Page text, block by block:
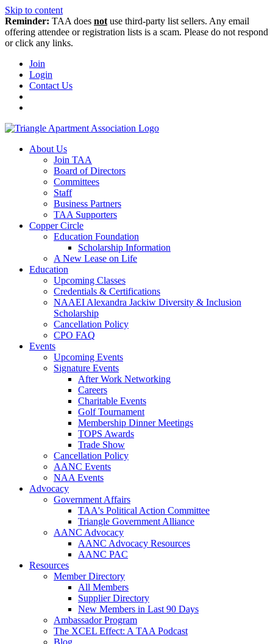
Skip to content
Reminder: TAA does not use third-party list sellers. Any email
offering attendee or registration lists is a scam. Please do not respond
or click any links.
Join
Login
Contact Us
About Us
Join TAA
Board of Directors
Committees
Staff
Business Partners
TAA Supporters
Copper Circle
Education Foundation
Scholarship Information
A New Lease on Life
Education
Upcoming Classes
Credentials & Certifications
NAAEI Alexandra Jackiw Diversity & Inclusion
Scholarship
Cancellation Policy
CPO FAQ
Events
Upcoming Events
Signature Events
After Work Networking
Careers
Charitable Events
Golf Tournament
Membership Dinner Meetings
TOPS Awards
Trade Show
Cancellation Policy
AANC Events
NAA Events
Advocacy
Government Affairs
TAA's Political Action Committee
Triangle Government Alliance
AANC Advocacy
AANC Advocacy Resources
AANC PAC
Resources
Member Directory
All Members
Supplier Directory
New Members in Last 90 Days
Ambassador Program
The XCEL Effect: A TAA Podcast
Blog